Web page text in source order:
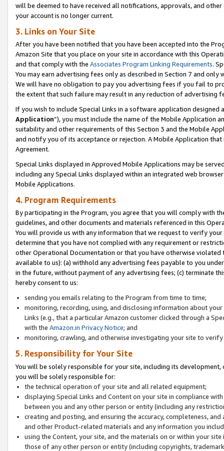
will be deemed to have received all notifications, approvals, and
your account is no longer current.
3. Links on Your Site
After you have been notified that you have been accepted into the
Amazon Site that you place on your site in accordance with this
and that comply with the Associates Program Linking Requirements.
You may earn advertising fees only as described in Section 7 and
We will have no obligation to pay you advertising fees if you fail to
the extent that such failure may result in any reduction of advertising
If you wish to include Special Links in a software application
Application”), you must include the name of the Mobile Application
suitability and other requirements of this Section 3 and the Mobile
and notify you of its acceptance or rejection. A Mobile Application
Agreement.
Special Links displayed in Approved Mobile Applications may be
including any Special Links displayed within an integrated web
Mobile Applications.
4. Program Requirements
By participating in the Program, you agree that you will comply with
guidelines, and other documents and materials referenced in this
You will provide us with any information that we request to verify
determine that you have not complied with any requirement or
other Operational Documentation or that you have otherwise
available to us): (a) withhold any advertising fees payable to you
in the future, without payment of any advertising fees; (c) terminate
hereby consent to us:
sending you emails relating to the Program from time to time;
monitoring, recording, using, and disclosing information about
Links (e.g., that a particular Amazon customer clicked through a
with the Amazon.in Privacy Notice; and
monitoring, crawling, and otherwise investigating your site to
5. Responsibility for Your Site
You will be solely responsible for your site, including its
you will be solely responsible for:
the technical operation of your site and all related equipment;
displaying Special Links and Content on your site in compliance
between you and any other person or entity (including any
creating and posting, and ensuring the accuracy, completeness,
and other Product-related materials and any information you
using the Content, your site, and the materials on or within your
those of any other person or entity (including copyrights,